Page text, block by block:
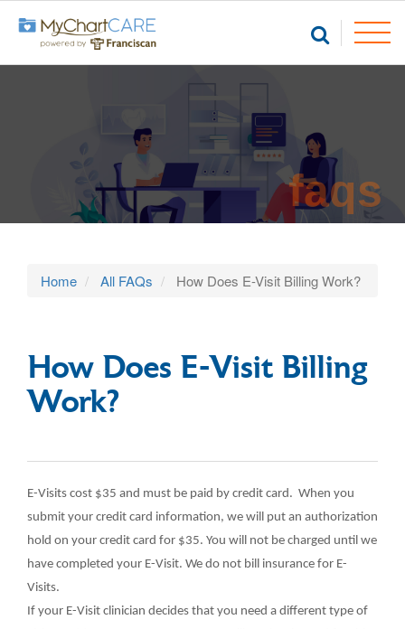
faqs
Home All FAQs How Does E-Visit Billing Work?
How Does E-Visit Billing
Work?
E-Visits cost $35 and must be paid by credit card. When you
submit your credit card information, we will put an authorization
hold on your credit card for $35. You will not be charged until we
have completed your E-Visit. We do not bill insurance for E-
Visits.
If your E-Visit clinician decides that you need a different type of